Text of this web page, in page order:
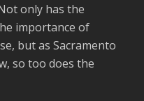
only has the
importance of
but as Sacramento
so too does the